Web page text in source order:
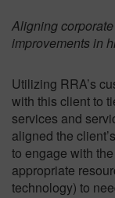
Aligning
improvements in
Utilizing RRA’s
with this client to
services and
aligned the
to engage with
appropriate
technology) to